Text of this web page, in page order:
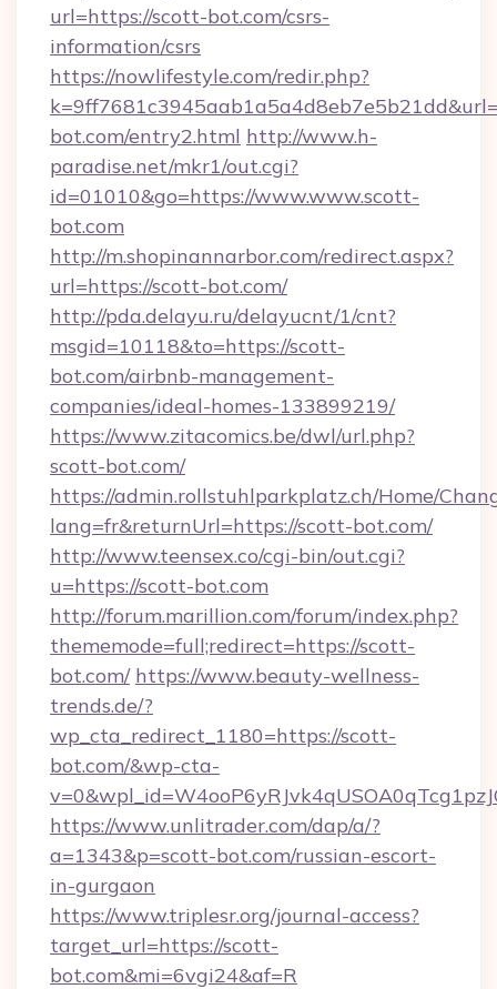
url=https://scott-bot.com/csrs-
information/csrs
https://nowlifestyle.com/redir.php?
bot.com/entry2.html http://www.h-
paradise.net/mkr1/out.cgi?
id=01010&go=https://www.www.scott-
bot.com
http://m.shopinannarbor.com/redirect.aspx?
url=https://scott-bot.com/
http://pda.delayu.ru/delayucnt/1/cnt?
msgid=10118&to=https://scott-
bot.com/airbnb-management-
companies/ideal-homes-133899219/
https://www.zitacomics.be/dwl/url.php?
scott-bot.com/
https://admin.rollstuhlparkplatz.ch/Home/
lang=fr&returnUrl=https://scott-bot.com/
http://www.teensex.co/cgi-bin/out.cgi?
u=https://scott-bot.com
http://forum.marillion.com/forum/index.php?
thememode=full;redirect=https://scott-
bot.com/ https://www.beauty-wellness-
trends.de/?
wp_cta_redirect_1180=https://scott-
bot.com/&wp-cta-
https://www.unlitrader.com/dap/a/?
a=1343&p=scott-bot.com/russian-escort-
in-gurgaon
https://www.triplesr.org/journal-access?
target_url=https://scott-
bot.com&mi=6vgi24&af=R